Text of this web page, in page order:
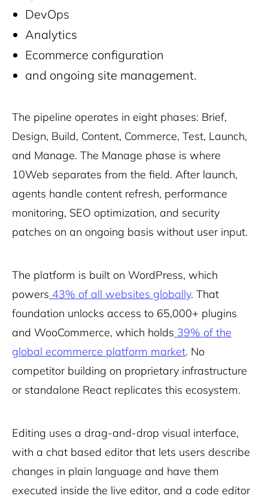
DevOps
Analytics
Ecommerce configuration
and ongoing site management.
The pipeline operates in eight phases: Brief,
Design, Build, Content, Commerce, Test, Launch,
and Manage. The Manage phase is where
10Web separates from the field. After launch,
agents handle content refresh, performance
monitoring, SEO optimization, and security
patches on an ongoing basis without user input.
The platform is built on WordPress, which
powers 43% of all websites globally. That
foundation unlocks access to 65,000+ plugins
and WooCommerce, which holds 39% of the
global ecommerce platform market. No
competitor building on proprietary infrastructure
or standalone React replicates this ecosystem.
Editing uses a drag-and-drop visual interface,
with a chat based editor that lets users describe
changes in plain language and have them
executed inside the live editor, and a code editor